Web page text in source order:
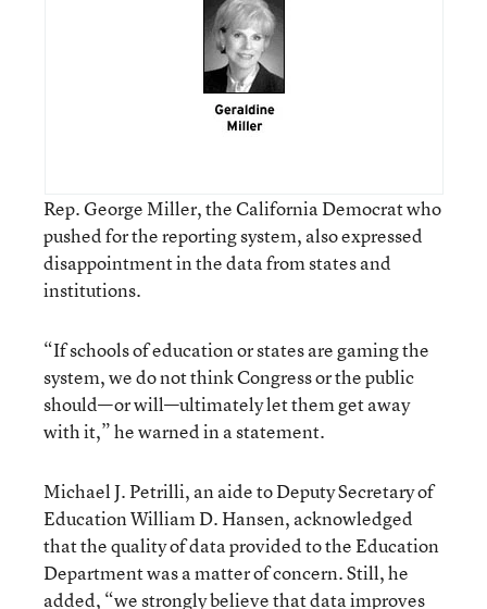
Rep. George Miller, the California Democrat who
pushed for the reporting system, also expressed
disappointment in the data from states and
institutions.
“If schools of education or states are gaming the
system, we do not think Congress or the public
should—or will—ultimately let them get away
with it,” he warned in a statement.
Michael J. Petrilli, an aide to Deputy Secretary of
Education William D. Hansen, acknowledged
that the quality of data provided to the Education
Department was a matter of concern. Still, he
added, “we strongly believe that data improves